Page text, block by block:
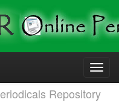
Repository